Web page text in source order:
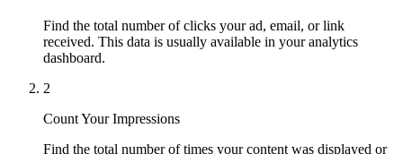
Find the total number of clicks your ad, email, or link
received. This data is usually available in your analytics
dashboard.
2
Count Your Impressions
Find the total number of times your content was displayed or